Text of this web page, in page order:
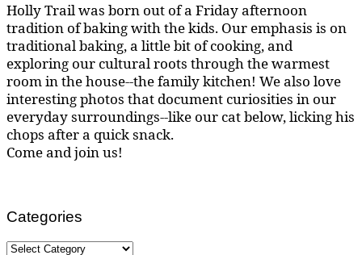
Holly Trail was born out of a Friday afternoon
tradition of baking with the kids. Our emphasis is on
traditional baking, a little bit of cooking, and
exploring our cultural roots through the warmest
room in the house--the family kitchen! We also love
interesting photos that document curiosities in our
everyday surroundings--like our cat below, licking his
chops after a quick snack.
Come and join us!
Categories
Categories